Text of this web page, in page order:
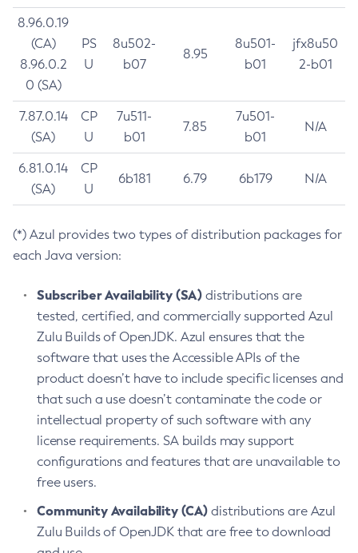
8.96.0.19
(CA)
8.96.0.2
0 (SA)
PS
U
8u502-
b07
8.95
8u501-
b01
jfx8u50
2-b01
7.87.0.14
(SA)
CP
U
7u511-
b01
7.85
7u501-
b01
N/A
6.81.0.14
(SA)
CP
U
6b181 6.79 6b179 N/A
(*) Azul provides two types of distribution packages for
each Java version:
Subscriber Availability (SA) distributions are
tested, certified, and commercially supported Azul
Zulu Builds of OpenJDK. Azul ensures that the
software that uses the Accessible APIs of the
product doesn’t have to include specific licenses and
that such a use doesn’t contaminate the code or
intellectual property of such software with any
license requirements. SA builds may support
configurations and features that are unavailable to
free users.
Community Availability (CA) distributions are Azul
Zulu Builds of OpenJDK that are free to download